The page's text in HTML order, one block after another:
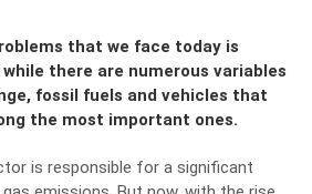
that we face today is
there are numerous variables
fossil fuels and vehicles that
the most important ones.
is responsible for a significant